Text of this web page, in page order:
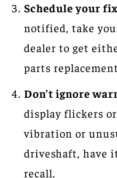
Schedule your fix
notified, take
dealer to get
parts
Don’t ignore
display flickers
vibration or
driveshaft, have
recall.